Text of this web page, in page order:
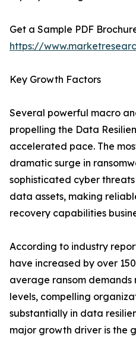
Get a Sample PDF
https://
Key Growth Factors
Several powerful macro
propelling the Data
accelerated pace. The
dramatic surge in
sophisticated cyber
data assets, making
recovery capabilities
According to industry
have increased by over
average ransom
levels, compelling
substantially in data
major growth driver is the